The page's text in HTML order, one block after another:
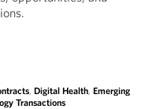
, Digital Health, Emerging
Transactions